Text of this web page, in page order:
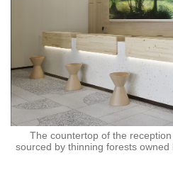
The countertop of the
sourced by thinning forests